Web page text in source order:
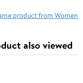
product from Women
also viewed